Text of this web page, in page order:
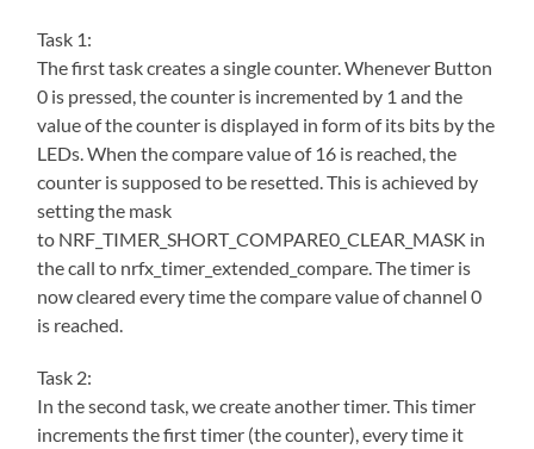
Task 1:
The first task creates a single counter. Whenever Button
0 is pressed, the counter is incremented by 1 and the
value of the counter is displayed in form of its bits by the
LEDs. When the compare value of 16 is reached, the
counter is supposed to be resetted. This is achieved by
setting the mask
to NRF_TIMER_SHORT_COMPARE0_CLEAR_MASK in
the call to nrfx_timer_extended_compare. The timer is
now cleared every time the compare value of channel 0
is reached.
Task 2:
In the second task, we create another timer. This timer
increments the first timer (the counter), every time it